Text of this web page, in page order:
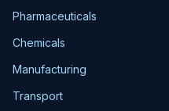
Pharmaceuticals
Chemicals
Manufacturing
Transport